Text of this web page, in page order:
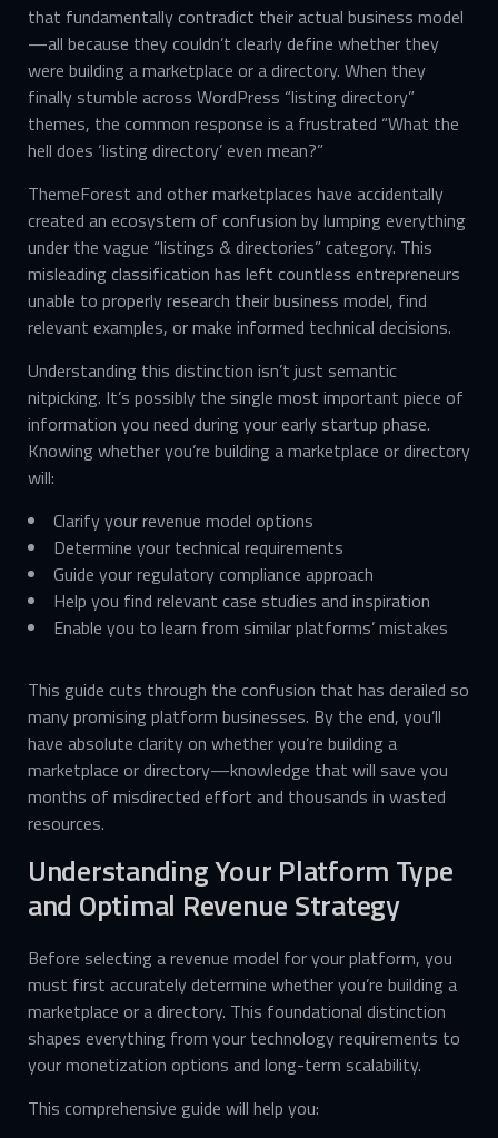
that fundamentally contradict their actual business model
—all because they couldn’t clearly define whether they
were building a marketplace or a directory. When they
finally stumble across WordPress “listing directory”
themes, the common response is a frustrated “What the
hell does ‘listing directory’ even mean?”
ThemeForest and other marketplaces have accidentally
created an ecosystem of confusion by lumping everything
under the vague “listings & directories” category. This
misleading classification has left countless entrepreneurs
unable to properly research their business model, find
relevant examples, or make informed technical decisions.
Understanding this distinction isn’t just semantic
nitpicking. It’s possibly the single most important piece of
information you need during your early startup phase.
Knowing whether you’re building a marketplace or directory
will:
Clarify your revenue model options
Determine your technical requirements
Guide your regulatory compliance approach
Help you find relevant case studies and inspiration
Enable you to learn from similar platforms’ mistakes
This guide cuts through the confusion that has derailed so
many promising platform businesses. By the end, you’ll
have absolute clarity on whether you’re building a
marketplace or directory—knowledge that will save you
months of misdirected effort and thousands in wasted
resources.
Understanding Your Platform Type
and Optimal Revenue Strategy
Before selecting a revenue model for your platform, you
must first accurately determine whether you’re building a
marketplace or a directory. This foundational distinction
shapes everything from your technology requirements to
your monetization options and long-term scalability.
This comprehensive guide will help you: